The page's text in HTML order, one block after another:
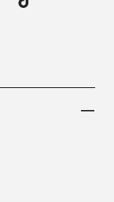
to create our
dark or